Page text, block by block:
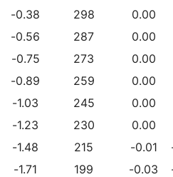
-0.38 298
0.00
-0.56 287
0.00
-0.75 273
0.00
-0.89 259
0.00
-1.03 245
0.00
-1.23 230
0.00
-1.48 215 -0.01
-1.71 199 -0.03